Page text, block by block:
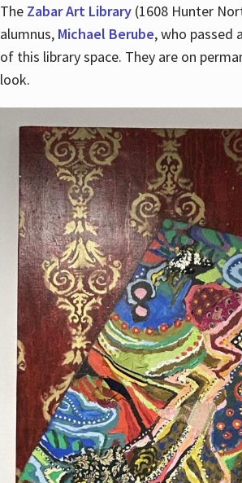
The Zabar Art Library(1608 Hunter
alumnus, Michael Berube, who passed
of this library space. They are on
look.